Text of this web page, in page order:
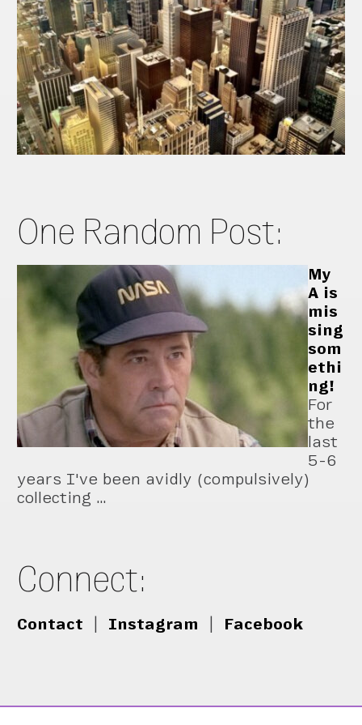
One Random Post:
My
A is
mis
sing
som
ethi
ng!
For
the
last
5-6
years I've been avidly (compulsively)
collecting …
Connect:
Contact Instagram Facebook